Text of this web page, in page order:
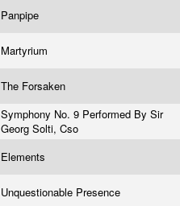
Panpipe
Martyrium
The Forsaken
Symphony No. 9 Performed By Sir
Georg Solti, Cso
Elements
Unquestionable Presence